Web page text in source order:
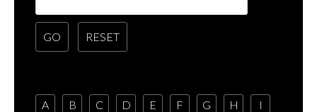
A B C D E F G H
I